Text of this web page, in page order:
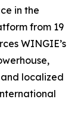
in the
from 19
WINGIE’s
localized